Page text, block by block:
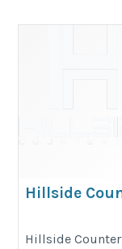
Hillside
https://
Hillside